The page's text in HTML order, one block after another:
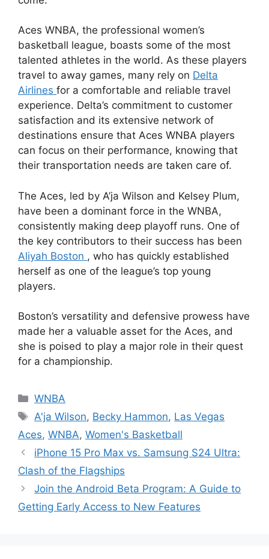
Aces WNBA, the professional women’s
basketball league, boasts some of the most
talented athletes in the world. As these players
travel to away games, many rely on Delta
Airlines for a comfortable and reliable travel
experience. Delta’s commitment to customer
satisfaction and its extensive network of
destinations ensure that Aces WNBA players
can focus on their performance, knowing that
their transportation needs are taken care of.
The Aces, led by A’ja Wilson and Kelsey Plum,
have been a dominant force in the WNBA,
consistently making deep playoff runs. One of
the key contributors to their success has been
Aliyah Boston , who has quickly established
herself as one of the league’s top young
players.
Boston’s versatility and defensive prowess have
made her a valuable asset for the Aces, and
she is poised to play a major role in their quest
for a championship.
Categories
WNBA
Tags
A'ja Wilson, Becky Hammon, Las Vegas
Aces, WNBA, Women's Basketball
iPhone 15 Pro Max vs. Samsung S24 Ultra:
Clash of the Flagships
Join the Android Beta Program: A Guide to
Getting Early Access to New Features